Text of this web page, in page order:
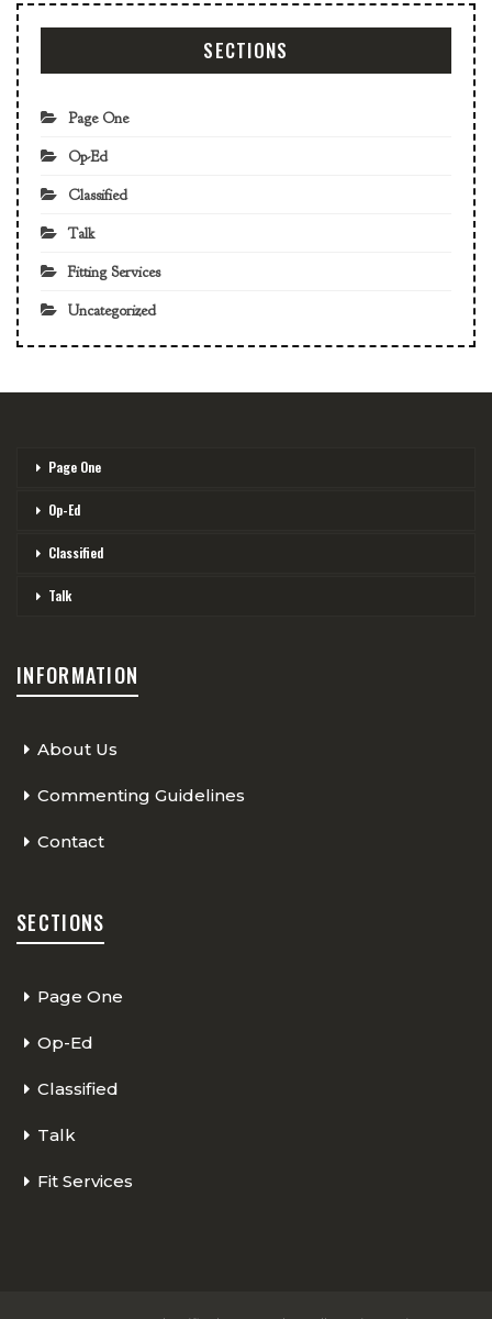
SECTIONS
Page One
Op-Ed
Classified
Talk
Fitting Services
Uncategorized
Page One
Op-Ed
Classified
Talk
INFORMATION
About Us
Commenting Guidelines
Contact
SECTIONS
Page One
Op-Ed
Classified
Talk
Fit Services